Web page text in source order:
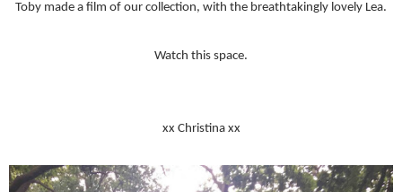
Toby made a film of our collection, with the breathtakingly lovely Lea.
Watch this space.
xx Christina xx